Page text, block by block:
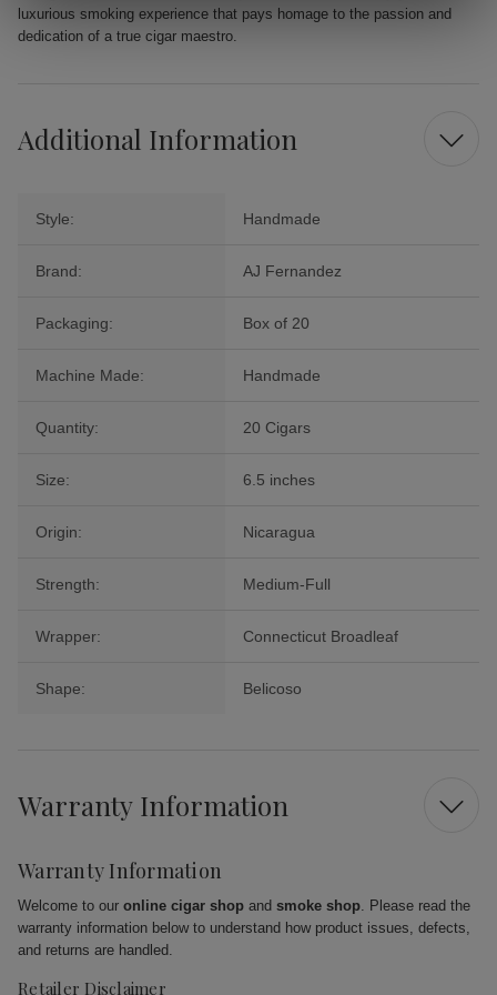
luxurious smoking experience that pays homage to the passion and
dedication of a true cigar maestro.
Additional Information
Style: Handmade
Brand: AJ Fernandez
Packaging: Box of 20
Machine Made: Handmade
Quantity: 20 Cigars
Size: 6.5 inches
Origin: Nicaragua
Strength: Medium-Full
Wrapper: Connecticut Broadleaf
Shape: Belicoso
Warranty Information
Warranty Information
Welcome to our online cigar shop and smoke shop. Please read the
warranty information below to understand how product issues, defects,
and returns are handled.
Retailer Disclaimer